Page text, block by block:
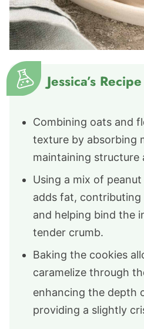
Jessica’s
Combining oats and
texture by absorbing
maintaining structure
Using a mix of
adds fat,
and helping bind the
tender crumb.
Baking the cookies
caramelize through
enhancing the depth
providing a slightly